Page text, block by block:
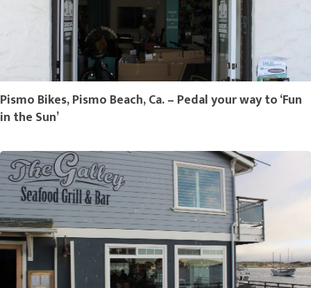
Pismo Bikes, Pismo Beach, Ca. – Pedal your way to ‘Fun
in the Sun’